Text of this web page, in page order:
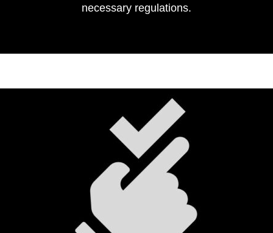
necessary regulations.